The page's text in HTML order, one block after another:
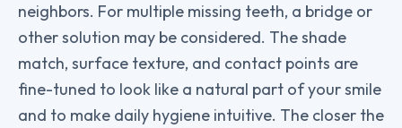
neighbors. For multiple missing teeth, a bridge or
other solution may be considered. The shade
match, surface texture, and contact points are
fine-tuned to look like a natural part of your smile
and to make daily hygiene intuitive. The closer the